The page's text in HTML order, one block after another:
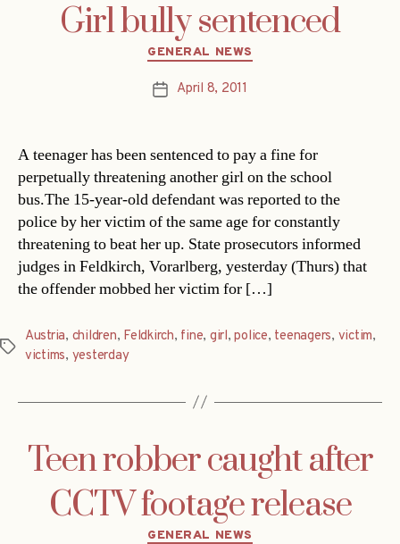
Girl bully sentenced
Categories
GENERAL NEWS
PostApril 8, 2011
A teenager has been sentenced to pay a fine for
perpetually threatening another girl on the school
bus.The 15-year-old defendant was reported to the
police by her victim of the same age for constantly
threatening to beat her up. State prosecutors informed
judges in Feldkirch, Vorarlberg, yesterday (Thurs) that
the offender mobbed her victim for […]
Tags
Austria, children, Feldkirch, fine, girl,police, teenagers, victim,
victims, yesterday
Teen robber caught after
CCTV footage release
Categories
GENERAL NEWS